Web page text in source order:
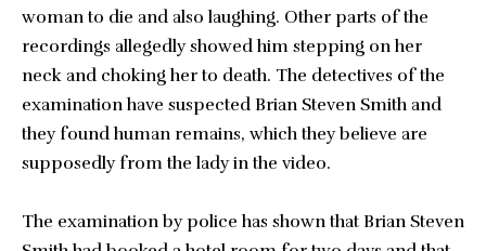
woman to die and also laughing. Other parts of the
recordings allegedly showed him stepping on her
neck and choking her to death. The detectives of the
examination have suspected Brian Steven Smith and
they found human remains, which they believe are
supposedly from the lady in the video.
The examination by police has shown that Brian Steven